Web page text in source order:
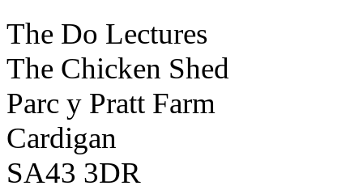
The Do Lectures
The Chicken Shed
Parc y Pratt Farm
Cardigan
SA43 3DR